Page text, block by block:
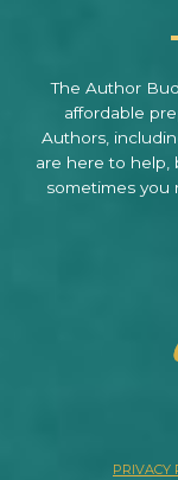
The Author
affordable
Authors,
are here to help,
sometimes you
PRIVACY